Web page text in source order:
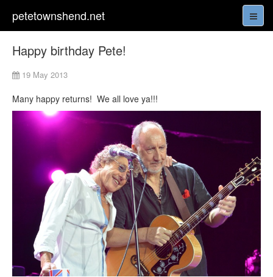
petetownshend.net
Happy birthday Pete!
19 May 2013
Many happy returns! We all love ya!!!